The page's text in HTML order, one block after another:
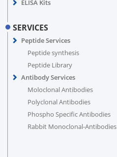
ELISA Kits
SERVICES
Peptide Services
Peptide synthesis
Peptide Library
Antibody Services
Moloclonal Antibodies
Polyclonal Antibodies
Phospho Specific Antibodies
Rabbit Monoclonal-Antibodies